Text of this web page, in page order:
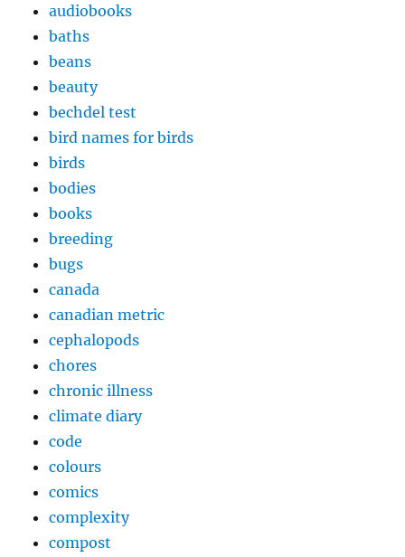
audiobooks
baths
beans
beauty
bechdel test
bird names for birds
birds
bodies
books
breeding
bugs
canada
canadian metric
cephalopods
chores
chronic illness
climate diary
code
colours
comics
complexity
compost